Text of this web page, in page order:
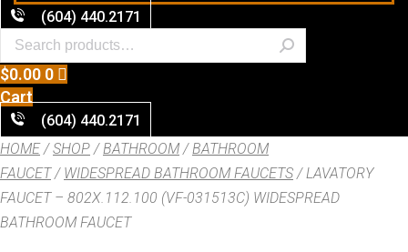
(604) 440.2171
$0.00 0
Cart
(604) 440.2171
HOME/SHOP /BATHROOM /BATHROOM
FAUCET/ WIDESPREAD BATHROOM FAUCETS / LAVATORY
FAUCET – 802X.112.100 (VF-031513C) WIDESPREAD
BATHROOM FAUCET